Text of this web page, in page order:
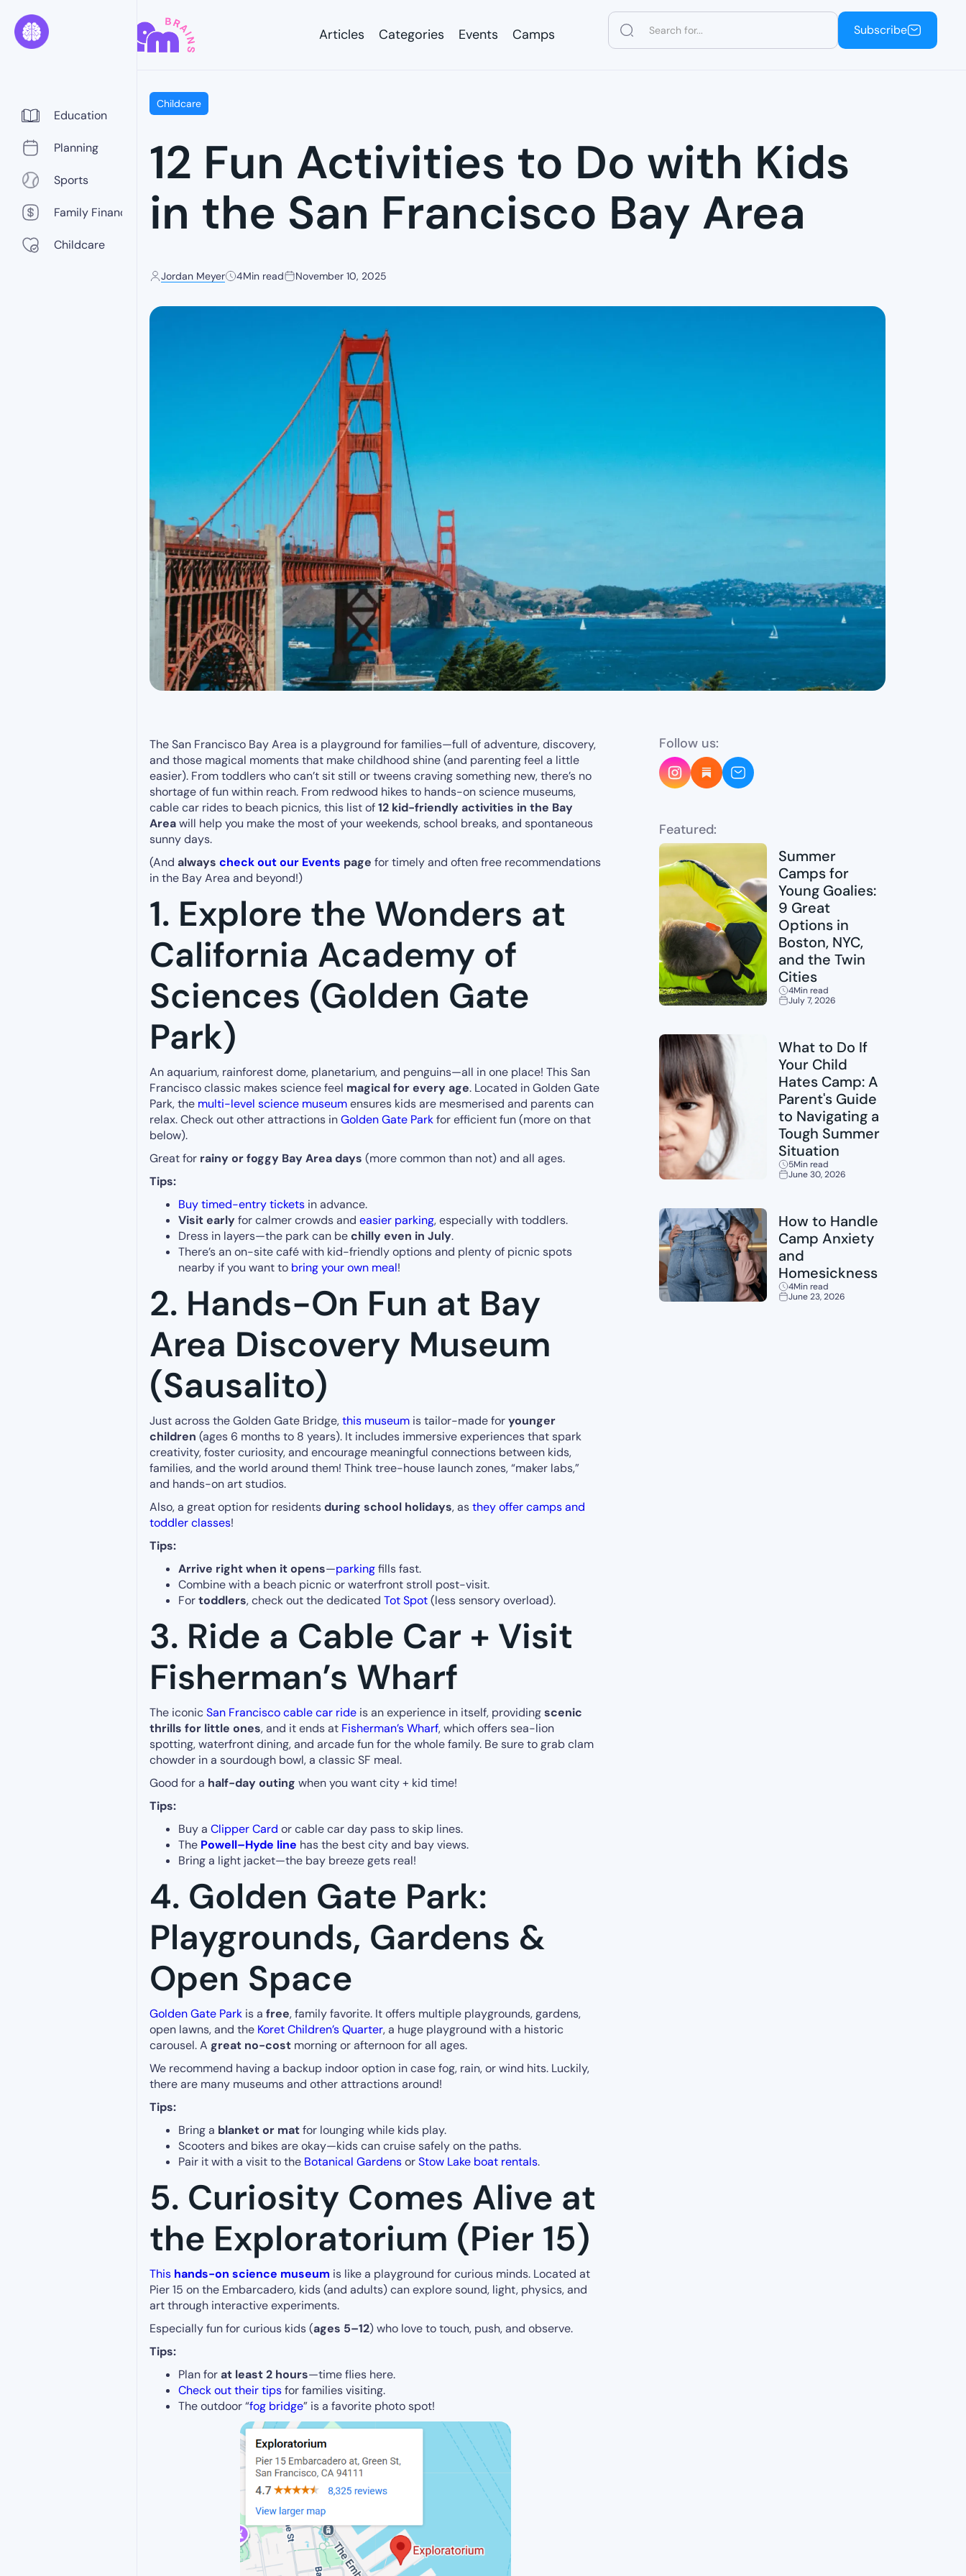
Subscribe
Articles
Categories
Events
Camps
Education
Planning
Sports
Family Finance
Childcare
Childcare
12 Fun Activities to Do with Kids
in the San Francisco Bay Area
Jordan Meyer 4Min read November 10, 2025
The San Francisco Bay Area is a playground for families—full of adventure, discovery,
and those magical moments that make childhood shine (and parenting feel a little
easier). From toddlers who can’t sit still or tweens craving something new, there’s no
shortage of fun within reach. From redwood hikes to hands-on science museums,
cable car rides to beach picnics, this list of12 kid-friendly activities in the Bay
Areawill help you make the most of your weekends, school breaks, and spontaneous
sunny days.
(And always check out our Events page for timely and often free recommendations
in the Bay Area and beyond!)
1. Explore the Wonders at
California Academy of
Sciences (Golden Gate
Park)
An aquarium, rainforest dome, planetarium, and penguins—all in one place! This San
Francisco classic makes science feel magical for every age. Located in Golden Gate
Park, the multi-level science museumensures kids are mesmerised and parents can
relax. Check out other attractions inGolden Gate Parkfor efficient fun (more on that
below).
Great for rainy or foggy Bay Area days (more common than not) and all ages.
Tips:
Buy timed-entry tickets in advance.
Visit earlyfor calmer crowds and easier parking, especially with toddlers.
Dress in layers—the park can bechilly even in July.
There’s an on-site café with kid-friendly options and plenty of picnic spots
nearby if you want to bring your own meal!
2. Hands-On Fun at Bay
Area Discovery Museum
(Sausalito)
Just across the Golden Gate Bridge,this museum is tailor-made foryounger
children (ages 6 months to 8 years). It includes immersive experiences that spark
creativity, foster curiosity, and encourage meaningful connections between kids,
families, and the world around them! Think tree-house launch zones, “maker labs,”
and hands-on art studios.
Also, a great option for residentsduring school holidays, asthey offer camps and
toddler classes!
Tips:
Arrive right when it opens—parkingfills fast.
Combine with a beach picnic or waterfront stroll post-visit.
Fortoddlers, check out the dedicated Tot Spot(less sensory overload).
3. Ride a Cable Car + Visit
Fisherman’s Wharf
The iconicSan Francisco cable car ride is an experience in itself, providingscenic
thrills for little ones, and it ends at Fisherman’s Wharf, which offers sea-lion
spotting, waterfront dining, and arcade fun for the whole family. Be sure to grab clam
chowder in a sourdough bowl, a classic SF meal.
Good for a half-day outing when you want city + kid time!
Tips:
Buy a Clipper Card or cable car day pass to skip lines.
The Powell–Hyde line has the best city and bay views.
Bring a light jacket—the bay breeze gets real!
4. Golden Gate Park:
Playgrounds, Gardens &
Open Space
Golden Gate Park is a free, family favorite. It offers multiple playgrounds, gardens,
open lawns, and the Koret Children’s Quarter, a huge playground with a historic
carousel. A great no-cost morning or afternoon for all ages.
We recommend having a backup indoor option in case fog, rain, or wind hits. Luckily,
there are many museums and other attractions around!
Tips:
Bring a blanket or matfor lounging while kids play.
Scooters and bikes are okay—kids can cruise safely on the paths.
Pair it with a visit to the Botanical GardensorStow Lake boat rentals.
5. Curiosity Comes Alive at
the Exploratorium (Pier 15)
This hands-on science museum is like a playground for curious minds. Located at
Pier 15 on the Embarcadero, kids (and adults) can explore sound, light, physics, and
art through interactive experiments.
Especially fun for curious kids (ages 5–12) who love to touch, push, and observe.
Tips:
Plan forat least 2 hours—time flies here.
Check out their tipsfor families visiting.
The outdoor “fog bridge” is a favorite photo spot!
Follow us:
Featured:
Summer
Camps for
Young Goalies:
9 Great
Options in
Boston, NYC,
and the Twin
Cities
4Min read
July 7, 2026
What to Do If
Your Child
Hates Camp: A
Parent's Guide
to Navigating a
Tough Summer
Situation
5Min read
June 30, 2026
How to Handle
Camp Anxiety
and
Homesickness
4Min read
June 23, 2026